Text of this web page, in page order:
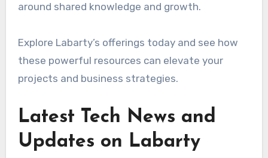
around shared knowledge and growth.
Explore Labarty’s offerings today and see how
these powerful resources can elevate your
projects and business strategies.
Latest Tech News and
Updates on Labarty